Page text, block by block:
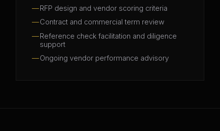
RFP design and vendor scoring criteria
Contract and commercial term review
Reference check facilitation and diligence
support
Ongoing vendor performance advisory